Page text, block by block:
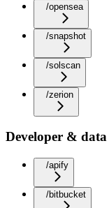
/opensea
/snapshot
/solscan
/zerion
Developer & data
/apify
/bitbucket